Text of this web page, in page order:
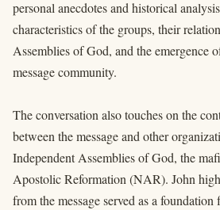
personal anecdotes and historical
characteristics of the groups, their
Assemblies of God, and the emergence
message community.
The conversation also touches on the
between the message and other
Independent Assemblies of God, the
Apostolic Reformation (NAR). John
from the message served as a foundation